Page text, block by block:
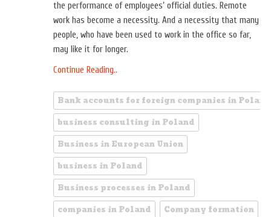
the performance of employees’ official duties. Remote
work has become a necessity. And a necessity that many
people, who have been used to work in the office so far,
may like it for longer.
Continue Reading..
Bank accounts for foreign companies in Poland
business consulting in Poland
Business in European Union
business in Poland
Business processes in Poland
companies in Poland
Company formation